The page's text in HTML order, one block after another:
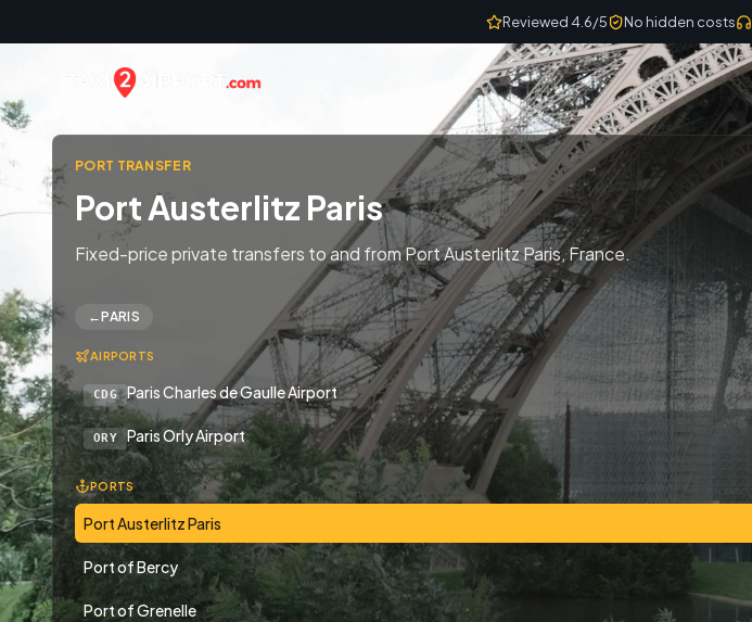
Reviewed 4.6/5 No hidden costs
PORT TRANSFER
Port Austerlitz Paris
Fixed-price private transfers to and from Port Austerlitz Paris, France.
←PARIS
AIRPORTS
CDG Paris Charles de Gaulle Airport
ORY Paris Orly Airport
PORTS
Port Austerlitz Paris
Port of Bercy
Port of Grenelle